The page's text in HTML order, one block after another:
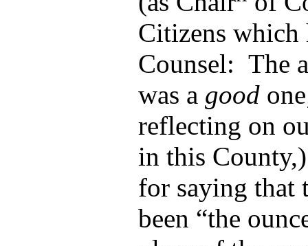
Citizens which
Counsel: The
was a good
reflecting on
in this
for saying that
been “the